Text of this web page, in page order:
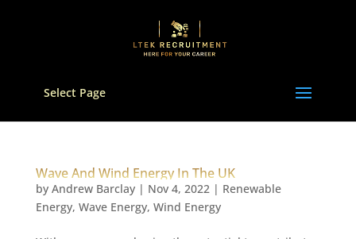
Select Page
Wave And Wind Energy In The UK
by Andrew Barclay| Nov 4, 2022| Renewable
Energy, Wave Energy, Wind Energy